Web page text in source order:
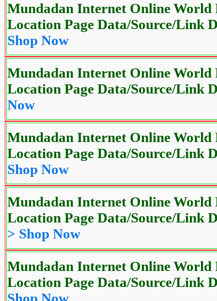
Mundadan Internet Online World
Location Page Data/Source/Link
Shop Now
Mundadan Internet Online World
Location Page Data/Source/Link
Now
Mundadan Internet Online World
Location Page Data/Source/Link
Shop Now
Mundadan Internet Online World
Location Page Data/Source/Link
> Shop Now
Mundadan Internet Online World
Location Page Data/Source/Link